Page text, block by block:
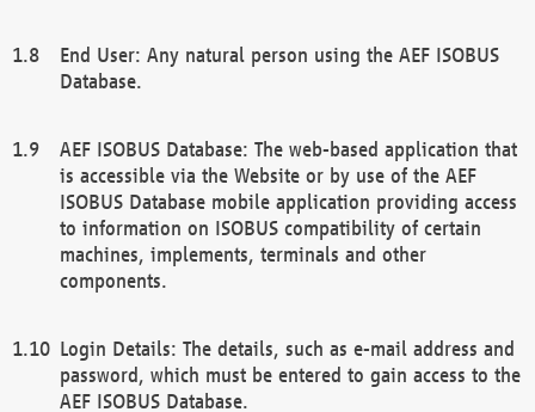
End User: Any natural person using the AEF ISOBUS
Database.
AEF ISOBUS Database: The web-based application that
is accessible via the Website or by use of the AEF
ISOBUS Database mobile application providing access
to information on ISOBUS compatibility of certain
machines, implements, terminals and other
components.
Login Details: The details, such as e-mail address and
password, which must be entered to gain access to the
AEF ISOBUS Database.